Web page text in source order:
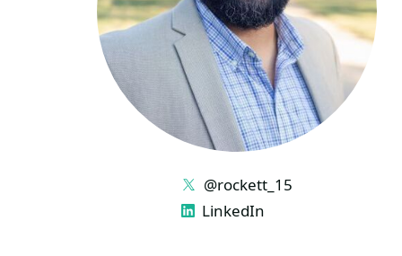
LINKS
@rockett_15
LinkedIn